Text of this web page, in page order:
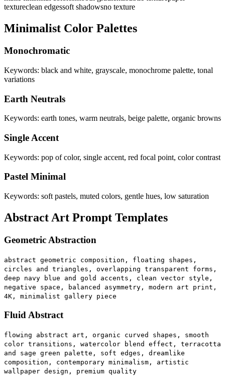
textureclean edgessoft shadowsno texture
Minimalist Color Palettes
Monochromatic
Keywords: black and white, grayscale, monochrome palette, tonal
variations
Earth Neutrals
Keywords: earth tones, warm neutrals, beige palette, organic browns
Single Accent
Keywords: pop of color, single accent, red focal point, color contrast
Pastel Minimal
Keywords: soft pastels, muted colors, gentle hues, low saturation
Abstract Art Prompt Templates
Geometric Abstraction
abstract geometric composition, floating shapes,
circles and triangles, overlapping transparent forms,
deep navy blue and gold accents, clean vector style,
negative space, balanced asymmetry, modern art print,
4K, minimalist gallery piece
Fluid Abstract
flowing abstract art, organic curved shapes, smooth
color transitions, watercolor blend effect, terracotta
and sage green palette, soft edges, dreamlike
composition, contemporary minimalism, artistic
wallpaper design, premium quality